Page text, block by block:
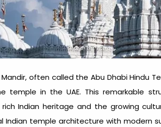
Mandir, often called the Abu Dhabi Hindu
temple in the UAE. This remarkable
Indian heritage and the growing
Indian temple architecture with modern